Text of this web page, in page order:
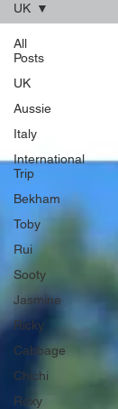
All
Posts
UK
Aussie
Italy
International
Trip
Bekham
Toby
Rui
Sooty
Jasmine
Ricky
Cabbage
Chichi
Roxy
UK